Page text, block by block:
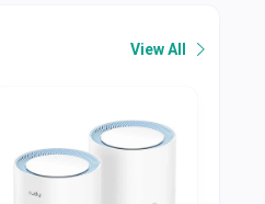
View All